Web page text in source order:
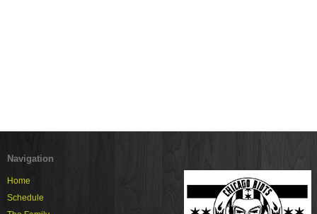
Navigation
Home
Schedule